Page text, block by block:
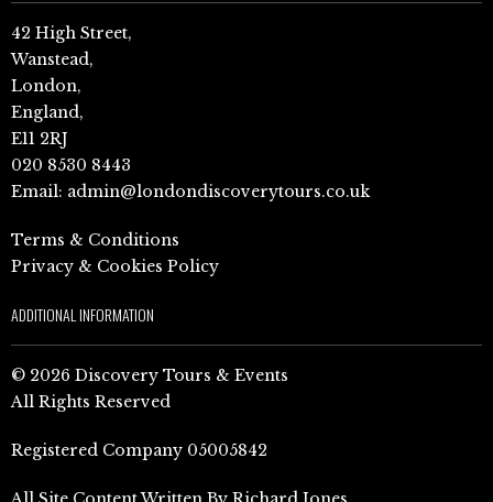
42 High Street,
Wanstead,
London,
England,
E11 2RJ
020 8530 8443
Email: admin@londondiscoverytours.co.uk
Terms & Conditions
Privacy & Cookies Policy
ADDITIONAL INFORMATION
© 2026 Discovery Tours & Events
All Rights Reserved
Registered Company 05005842